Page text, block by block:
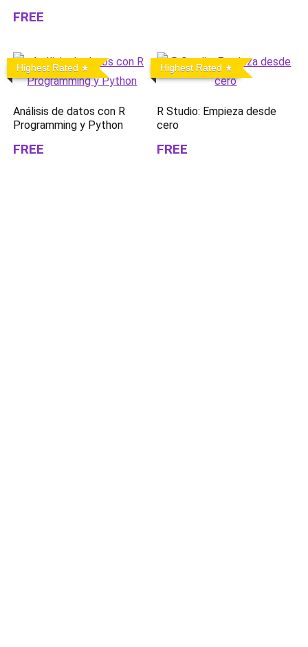
FREE
Highest Rated
Análisis de datos con R
Programming y Python
FREE
Highest Rated
R Studio: Empieza desde
cero
FREE